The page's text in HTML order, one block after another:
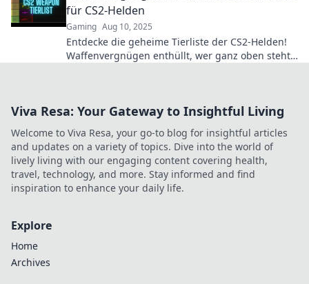
für CS2-Helden
Gaming Aug 10, 2025
Entdecke die geheime Tierliste der CS2-Helden!
Waffenvergnügen enthüllt, wer ganz oben steht.
Viva Resa: Your Gateway to Insightful Living
Welcome to Viva Resa, your go-to blog for insightful articles
and updates on a variety of topics. Dive into the world of
lively living with our engaging content covering health,
travel, technology, and more. Stay informed and find
inspiration to enhance your daily life.
Explore
Home
Archives